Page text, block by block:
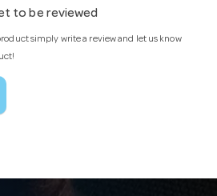
to be reviewed
simply write a review and let us know